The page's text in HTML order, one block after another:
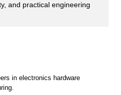
and practical engineering
in electronics hardware